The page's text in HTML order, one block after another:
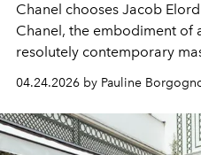
Chanel chooses Jacob
Chanel, the embodiment of
resolutely contemporary
04.24.2026 by Pauline